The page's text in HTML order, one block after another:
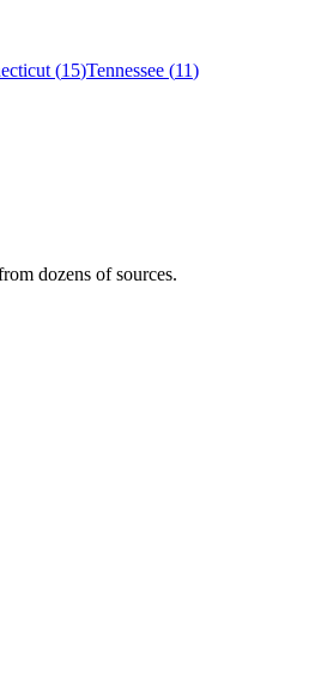
(15)Tennessee (11)
dozens of sources.